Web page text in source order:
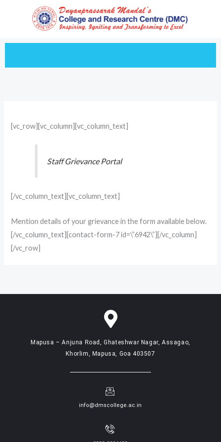
[vc_row][vc_column][vc_column_text]
Staff Grievance Portal
[/vc_column_text][vc_column_text]
Mention details of your grievance in the form available below.
[/vc_column_text][contact-form-7 id=\”6942\”][/vc_column]
[/vc_row]
Mapusa – Anjuna Road, Ghateshwar Nagar, Assagao,
Khorlim, Mapusa, Goa 403507
info@dmscollege.ac.in